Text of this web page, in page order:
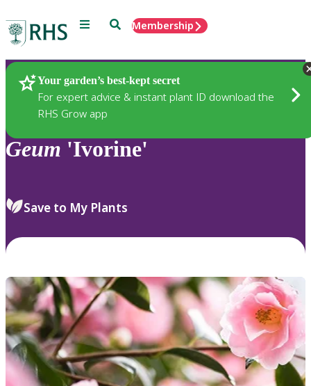
Menu SearchMembership
Your garden’s best-kept secret
For expert advice & instant plant ID download the
RHS Grow app
Plants
Geum 'Ivorine'
Save to My Plants